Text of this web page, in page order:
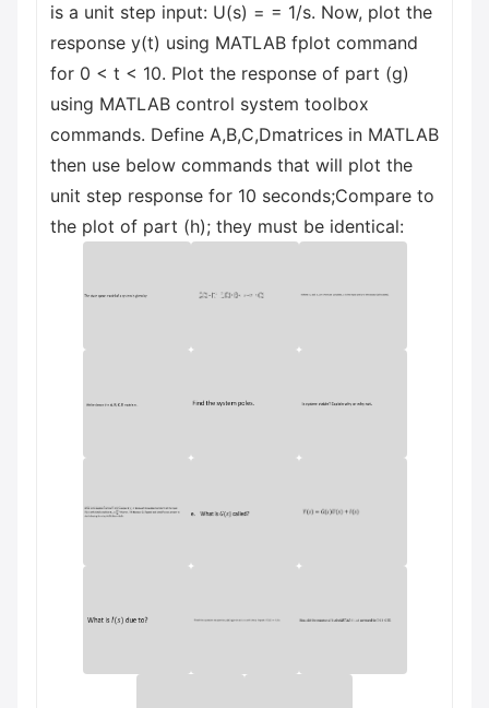
is a unit step input: U(s) = = 1/s. Now, plot the
response y(t) using MATLAB fplot command
for 0 < t < 10. Plot the response of part (g)
using MATLAB control system toolbox
commands. Define A,B,C,Dmatrices in MATLAB
then use below commands that will plot the
unit step response for 10 seconds;Compare to
the plot of part (h); they must be identical: